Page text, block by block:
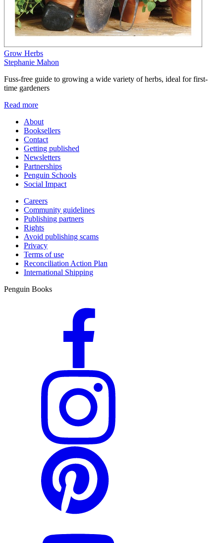
Grow Herbs
Stephanie Mahon
Fuss-free guide to growing a wide variety of herbs, ideal for first-
time gardeners
Read more
About
Booksellers
Contact
Getting published
Newsletters
Partnerships
Penguin Schools
Social Impact
Careers
Community guidelines
Publishing partners
Rights
Avoid publishing scams
Privacy
Terms of use
Reconciliation Action Plan
International Shipping
Penguin Books